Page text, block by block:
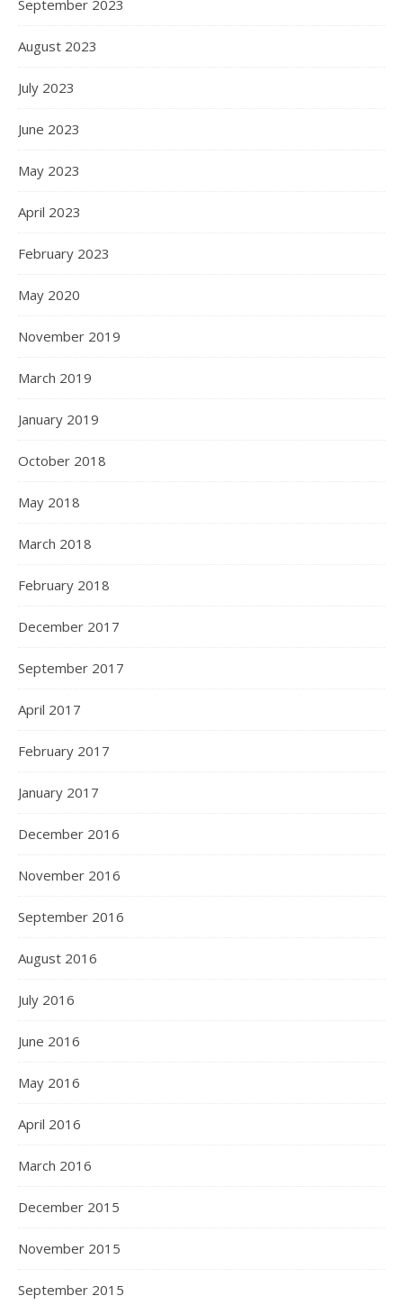
September 2023
August 2023
July 2023
June 2023
May 2023
April 2023
February 2023
May 2020
November 2019
March 2019
January 2019
October 2018
May 2018
March 2018
February 2018
December 2017
September 2017
April 2017
February 2017
January 2017
December 2016
November 2016
September 2016
August 2016
July 2016
June 2016
May 2016
April 2016
March 2016
December 2015
November 2015
September 2015